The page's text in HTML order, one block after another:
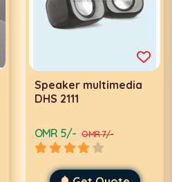
Speaker multimedia
DHS 2111
OMR 5/- OMR 7/-